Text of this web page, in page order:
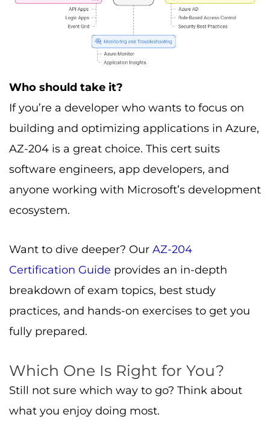
Who should take it?
If you’re a developer who wants to focus on
building and optimizing applications in Azure,
AZ-204 is a great choice. This cert suits
software engineers, app developers, and
anyone working with Microsoft’s development
ecosystem.
Want to dive deeper? Our AZ-204
Certification Guide provides an in-depth
breakdown of exam topics, best study
practices, and hands-on exercises to get you
fully prepared.
Which One Is Right for You?
Still not sure which way to go? Think about
what you enjoy doing most.